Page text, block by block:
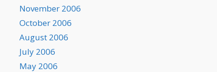
November 2006
October 2006
August 2006
July 2006
May 2006